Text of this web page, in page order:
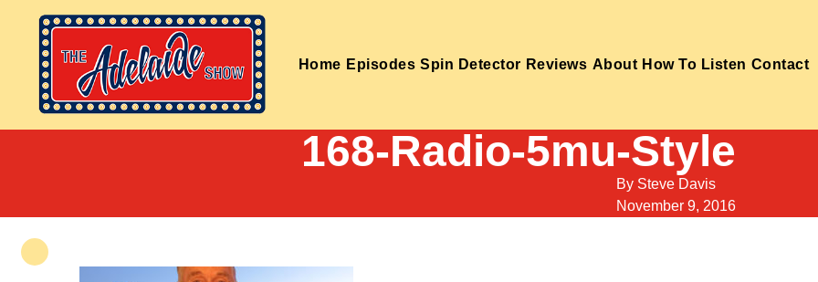
Home Episodes Spin Detector Reviews About How To Listen Contact
168-Radio-5mu-Style
By Steve Davis
November 9, 2016